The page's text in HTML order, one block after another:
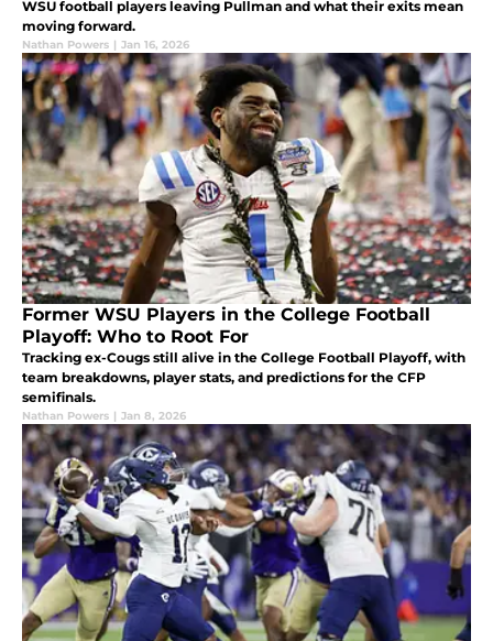
WSU football players leaving Pullman and what their exits mean
moving forward.
Nathan Powers | Jan 16, 2026
Former WSU Players in the College Football
Playoff: Who to Root For
Tracking ex-Cougs still alive in the College Football Playoff, with
team breakdowns, player stats, and predictions for the CFP
semifinals.
Nathan Powers | Jan 8, 2026